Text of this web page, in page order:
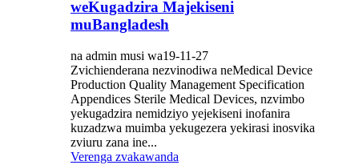
weKugadzira Majekiseni
muBangladesh
na admin musi wa19-11-27
Zvichienderana nezvinodiwa neMedical Device
Production Quality Management Specification
Appendices Sterile Medical Devices, nzvimbo
yekugadzira nemidziyo yejekiseni inofanira
kuzadzwa muimba yekugezera yekirasi inosvika
zviuru zana ine...
Verenga zvakawanda